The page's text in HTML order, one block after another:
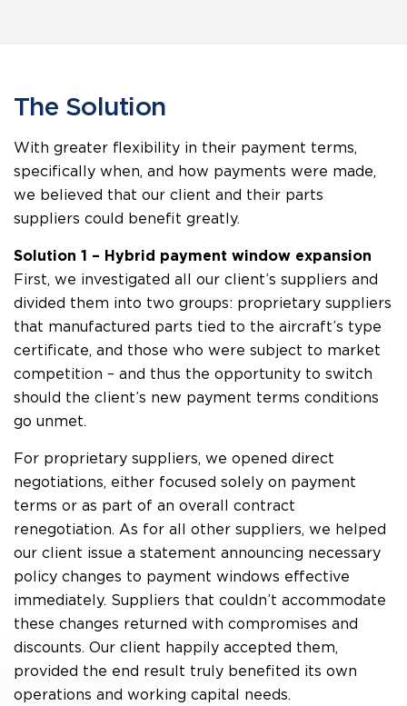
The Solution
With greater flexibility in their payment terms,
specifically when, and how payments were made,
we believed that our client and their parts
suppliers could benefit greatly.
Solution 1 – Hybrid payment window expansion
First, we investigated all our client’s suppliers and
divided them into two groups: proprietary suppliers
that manufactured parts tied to the aircraft’s type
certificate, and those who were subject to market
competition – and thus the opportunity to switch
should the client’s new payment terms conditions
go unmet.
For proprietary suppliers, we opened direct
negotiations, either focused solely on payment
terms or as part of an overall contract
renegotiation. As for all other suppliers, we helped
our client issue a statement announcing necessary
policy changes to payment windows effective
immediately. Suppliers that couldn’t accommodate
these changes returned with compromises and
discounts. Our client happily accepted them,
provided the end result truly benefited its own
operations and working capital needs.